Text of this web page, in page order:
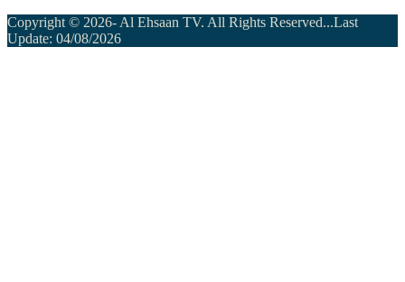
Copyright © 2026- Al Ehsaan TV. All Rights Reserved...Last
Update: 04/08/2026